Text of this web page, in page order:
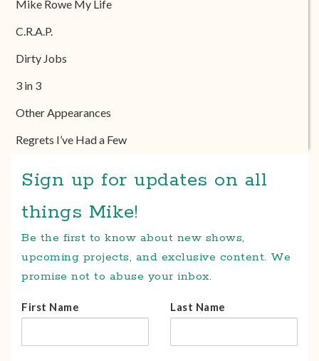
Mike Rowe My Life
C.R.A.P.
Dirty Jobs
3 in 3
Other Appearances
Regrets I’ve Had a Few
Sign up for updates on all
things Mike!
Be the first to know about new shows,
upcoming projects, and exclusive content. We
promise not to abuse your inbox.
First Name Last Name